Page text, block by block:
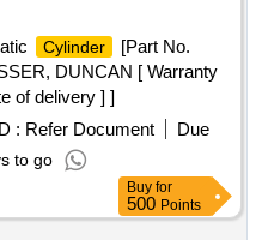
Cylinder
[Part No.
DUNCAN [ Warranty
of delivery ] ]
: Refer Document
Due
to go
Buy for
500 Points